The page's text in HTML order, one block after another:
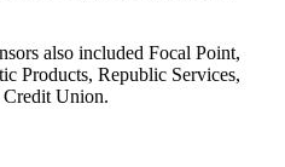
also included Focal Point,
Products, Republic Services,
Union.